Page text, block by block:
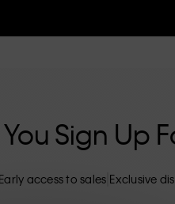
Sign Up
Early access to sales Exclusive